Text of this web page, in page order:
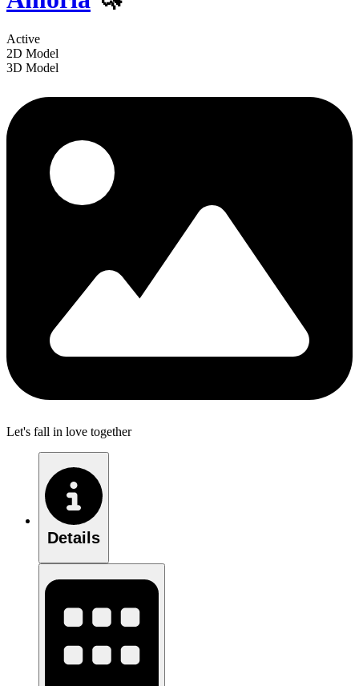
Active
2D Model
3D Model
Let's fall in love together
Details